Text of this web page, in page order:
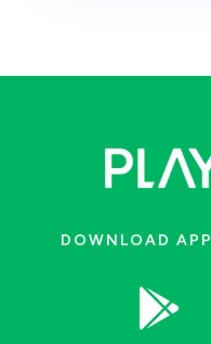
DOWNLOAD APP
